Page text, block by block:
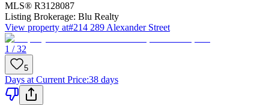
MLS® R3128087
Listing Brokerage: Blu Realty
View property at#214 289 Alexander Street
1 / 32
5
Days at Current Price:38 days